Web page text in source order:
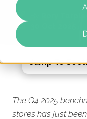
The Q4 2025
stores has just
Jump To